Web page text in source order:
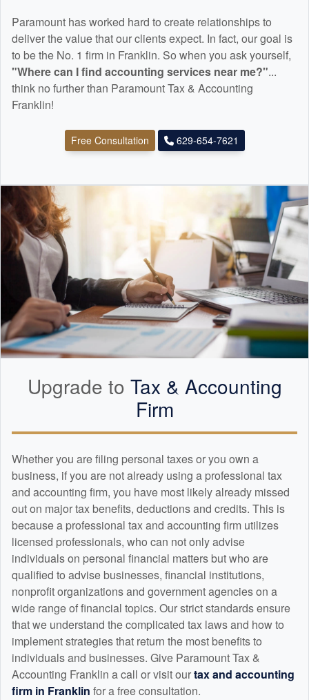
Paramount has worked hard to create relationships to
deliver the value that our clients expect. In fact, our goal is
to be the No. 1 firm in Franklin. So when you ask yourself,
"Where can I find accounting services near me?"...
think no further than Paramount Tax & Accounting
Franklin!
Free Consultation 629-654-7621
Upgrade to Tax & Accounting
Firm
Whether you are filing personal taxes or you own a
business, if you are not already using a professional tax
and accounting firm, you have most likely already missed
out on major tax benefits, deductions and credits. This is
because a professional tax and accounting firm utilizes
licensed professionals, who can not only advise
individuals on personal financial matters but who are
qualified to advise businesses, financial institutions,
nonprofit organizations and government agencies on a
wide range of financial topics. Our strict standards ensure
that we understand the complicated tax laws and how to
implement strategies that return the most benefits to
individuals and businesses. Give Paramount Tax &
Accounting Franklin a call or visit ourtax and accounting
firm in Franklin for a free consultation.